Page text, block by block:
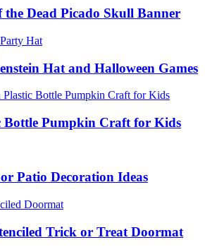
the Dead Picado Skull Banner
Hat and Halloween Games
Bottle Pumpkin Craft for Kids
Patio Decoration Ideas
Trick or Treat Doormat